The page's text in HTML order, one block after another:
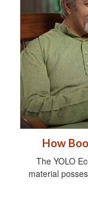
How
The YOLO
material